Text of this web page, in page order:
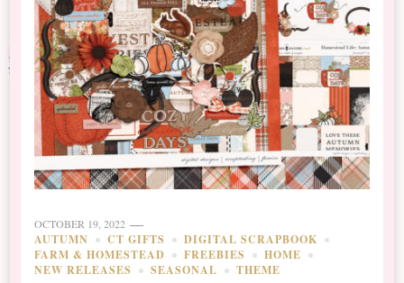
OCTOBER 19, 2022
AUTUMN CT GIFTS
DIGITAL SCRAPBOOK
FARM & HOMESTEAD
FREEBIES
HOME
NEW RELEASES
SEASONAL THEME